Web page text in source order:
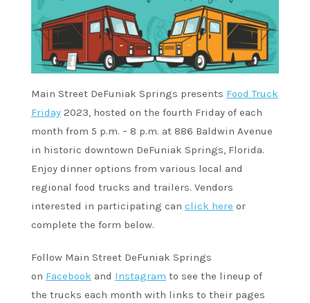
Main Street DeFuniak Springs presents Food Truck
Friday 2023, hosted on the fourth Friday of each
month from 5 p.m. – 8 p.m. at 886 Baldwin Avenue
in historic downtown DeFuniak Springs, Florida.
Enjoy dinner options from various local and
regional food trucks and trailers. Vendors
interested in participating can click here or
complete the form below.
Follow Main Street DeFuniak Springs
on Facebook and Instagram to see the lineup of
the trucks each month with links to their pages